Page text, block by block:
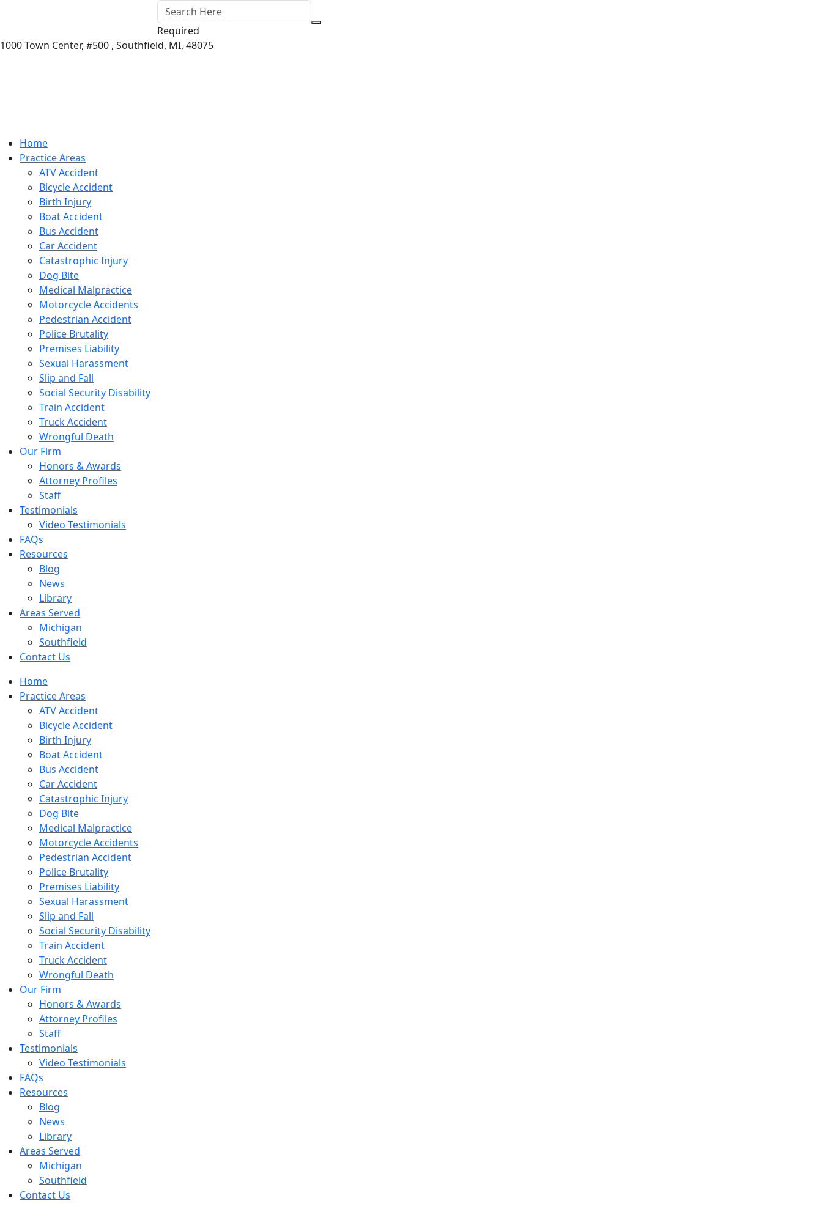
Required
1000 Town Center, #500 , Southfield, MI, 48075
Home
Practice Areas
ATV Accident
Bicycle Accident
Birth Injury
Boat Accident
Bus Accident
Car Accident
Catastrophic Injury
Dog Bite
Medical Malpractice
Motorcycle Accidents
Pedestrian Accident
Police Brutality
Premises Liability
Sexual Harassment
Slip and Fall
Social Security Disability
Train Accident
Truck Accident
Wrongful Death
Our Firm
Honors & Awards
Attorney Profiles
Staff
Testimonials
Video Testimonials
FAQs
Resources
Blog
News
Library
Areas Served
Michigan
Southfield
Contact Us
Home
Practice Areas
ATV Accident
Bicycle Accident
Birth Injury
Boat Accident
Bus Accident
Car Accident
Catastrophic Injury
Dog Bite
Medical Malpractice
Motorcycle Accidents
Pedestrian Accident
Police Brutality
Premises Liability
Sexual Harassment
Slip and Fall
Social Security Disability
Train Accident
Truck Accident
Wrongful Death
Our Firm
Honors & Awards
Attorney Profiles
Staff
Testimonials
Video Testimonials
FAQs
Resources
Blog
News
Library
Areas Served
Michigan
Southfield
Contact Us